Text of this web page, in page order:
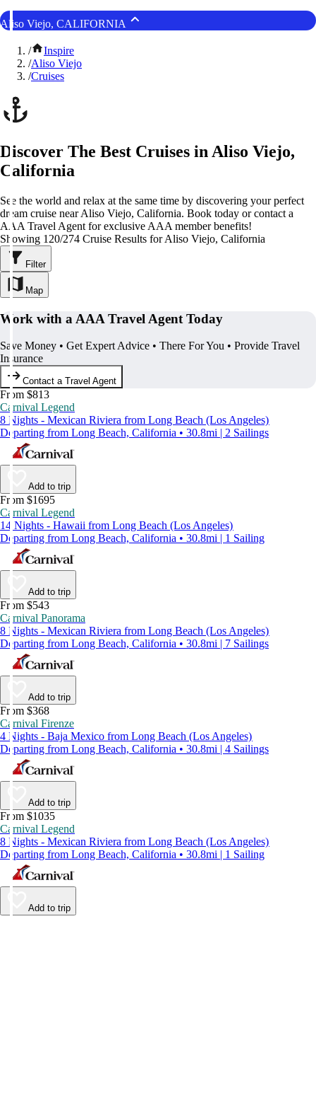
Aliso Viejo, CALIFORNIA
/
Inspire
/Aliso Viejo
/Cruises
Discover The Best Cruises in Aliso Viejo,
California
See the world and relax at the same time by discovering your perfect
dream cruise near Aliso Viejo, California. Book today or contact a
AAA Travel Agent for exclusive AAA member benefits!
Showing 120/274 Cruise Results for Aliso Viejo, California
Filter
Map
Work with a AAA Travel Agent Today
Save Money • Get Expert Advice • There For You • Provide Travel
Insurance
Contact a Travel Agent
From $813
Carnival Legend
8 Nights - Mexican Riviera from Long Beach (Los Angeles)
Departing from Long Beach, California • 30.8mi | 2 Sailings
Add to trip
From $1695
Carnival Legend
14 Nights - Hawaii from Long Beach (Los Angeles)
Departing from Long Beach, California • 30.8mi | 1 Sailing
Add to trip
From $543
Carnival Panorama
8 Nights - Mexican Riviera from Long Beach (Los Angeles)
Departing from Long Beach, California • 30.8mi | 7 Sailings
Add to trip
From $368
Carnival Firenze
4 Nights - Baja Mexico from Long Beach (Los Angeles)
Departing from Long Beach, California • 30.8mi | 4 Sailings
Add to trip
From $1035
Carnival Legend
8 Nights - Mexican Riviera from Long Beach (Los Angeles)
Departing from Long Beach, California • 30.8mi | 1 Sailing
Add to trip